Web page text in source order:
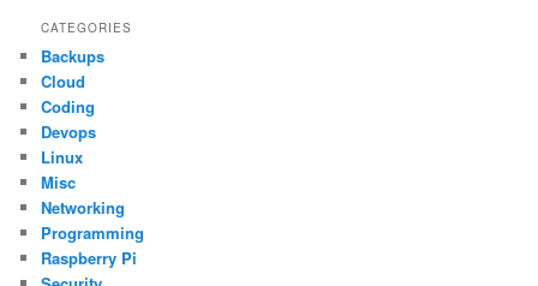
CATEGORIES
Backups
Cloud
Coding
Devops
Linux
Misc
Networking
Programming
Raspberry Pi